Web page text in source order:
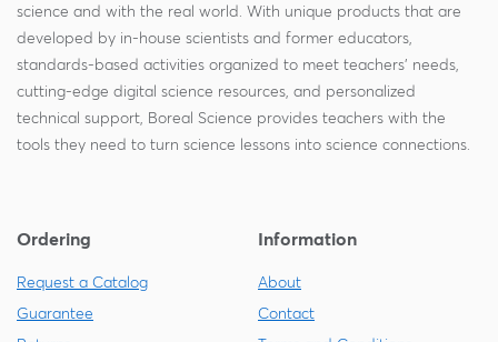
science and with the real world. With unique products that are
developed by in-house scientists and former educators,
standards-based activities organized to meet teachers' needs,
cutting-edge digital science resources, and personalized
technical support, Boreal Science provides teachers with the
tools they need to turn science lessons into science connections.
Ordering
Request a Catalog
Guarantee
Information
About
Contact